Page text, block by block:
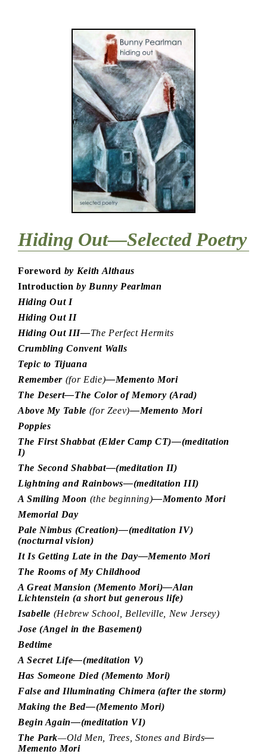
Hiding Out—Selected Poetry
Foreword by Keith Althaus
Introduction by Bunny Pearlman
Hiding Out I
Hiding Out II
Hiding Out III—The Perfect Hermits
Crumbling Convent Walls
Tepic to Tijuana
Remember (for Edie)—Memento Mori
The Desert—The Color of Memory (Arad)
Above My Table (for Zeev)—Memento Mori
Poppies
The First Shabbat (Elder Camp CT)—(meditation
I)
The Second Shabbat—(meditation II)
Lightning and Rainbows—(meditation III)
A Smiling Moon (the beginning)—Momento Mori
Memorial Day
Pale Nimbus (Creation)—(meditation IV)
(nocturnal vision)
It Is Getting Late in the Day—Memento Mori
The Rooms of My Childhood
A Great Mansion (Memento Mori)—Alan
Lichtenstein (a short but generous life)
Isabelle (Hebrew School, Belleville, New Jersey)
Jose (Angel in the Basement)
Bedtime
A Secret Life—(meditation V)
Has Someone Died (Memento Mori)
False and Illuminating Chimera (after the storm)
Making the Bed—(Memento Mori)
Begin Again—(meditation VI)
The Park—Old Men, Trees, Stones and Birds—
Memento Mori